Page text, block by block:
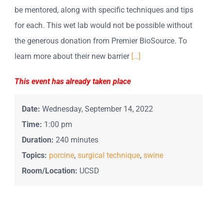
be mentored, along with specific techniques and tips
for each. This wet lab would not be possible without
the generous donation from Premier BioSource. To
learn more about their new barrier […]
This event has already taken place
Date: Wednesday, September 14, 2022
Time: 1:00 pm
Duration: 240 minutes
Topics: porcine, surgical technique, swine
Room/Location: UCSD